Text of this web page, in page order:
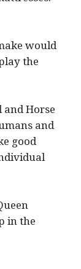
would
the
Horse
and
good
in the